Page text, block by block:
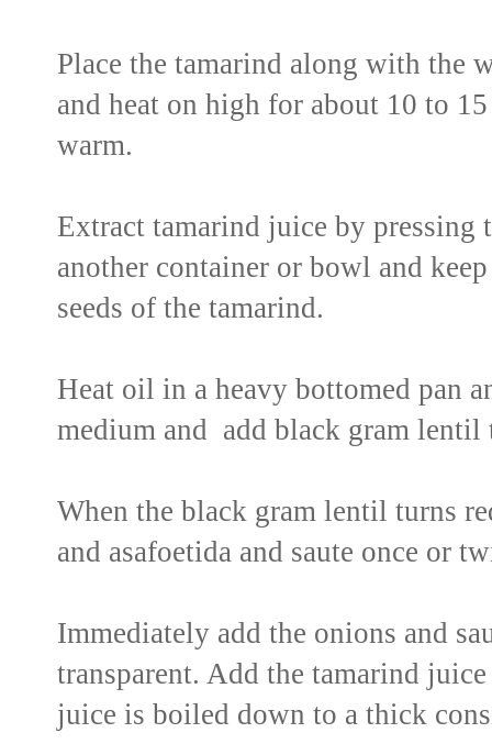
Place the tamarind along with the
and heat on high for about 10 to
warm.
Extract tamarind juice by pressing
another container or bowl and
seeds of the tamarind.
Heat oil in a heavy bottomed pan
medium and add black gram
When the black gram lentil turns
and asafoetida and saute once or
Immediately add the onions and
transparent. Add the tamarind
juice is boiled down to a thick